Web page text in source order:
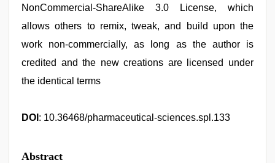
NonCommercial-ShareAlike 3.0 License, which
allows others to remix, tweak, and build upon the
work non-commercially, as long as the author is
credited and the new creations are licensed under
the identical terms
DOI : 10.36468/pharmaceutical-sciences.spl.133
Abstract